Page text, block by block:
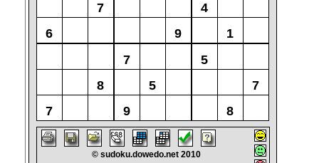
7
4
6
9
1
7
5
8
5
7
7
9 8
© sudoku.dowedo.net 2010